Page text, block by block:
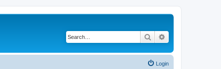
Search
Login